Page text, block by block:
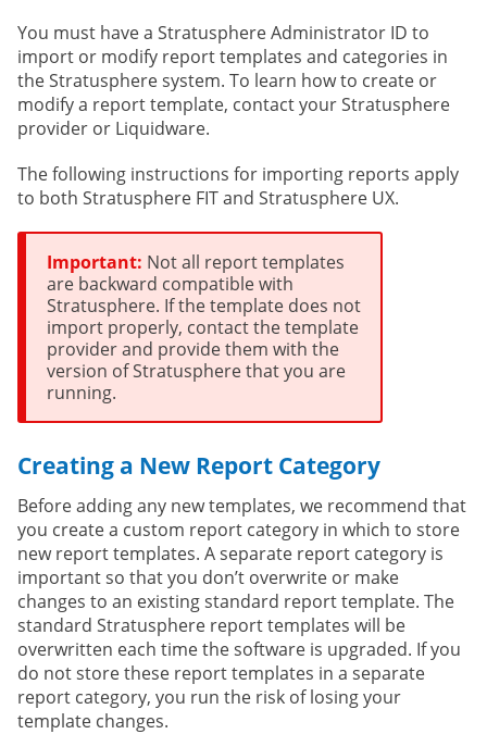
You must have a Stratusphere Administrator ID to
import or modify report templates and categories in
the Stratusphere system. To learn how to create or
modify a report template, contact your Stratusphere
provider or Liquidware.
The following instructions for importing reports apply
to both Stratusphere FIT and Stratusphere UX.
Important: Not all report templates
are backward compatible with
Stratusphere. If the template does not
import properly, contact the template
provider and provide them with the
version of Stratusphere that you are
running.
Creating a New Report Category
Before adding any new templates, we recommend that
you create a custom report category in which to store
new report templates. A separate report category is
important so that you don’t overwrite or make
changes to an existing standard report template. The
standard Stratusphere report templates will be
overwritten each time the software is upgraded. If you
do not store these report templates in a separate
report category, you run the risk of losing your
template changes.